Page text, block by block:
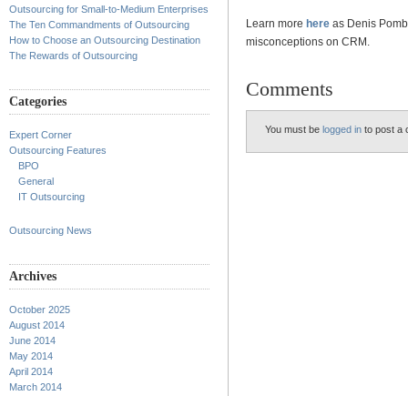
Outsourcing for Small-to-Medium Enterprises
The Ten Commandments of Outsourcing
How to Choose an Outsourcing Destination
The Rewards of Outsourcing
Categories
Expert Corner
Outsourcing Features
BPO
General
IT Outsourcing
Outsourcing News
Archives
October 2025
August 2014
June 2014
May 2014
April 2014
March 2014
Learn more here as Denis
misconceptions on CRM.
Comments
You must be logged in to post a